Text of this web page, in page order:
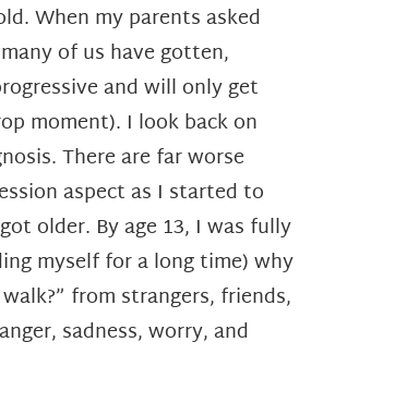
When my parents asked
of us have gotten,
and will only get
moment). I look back on
There are far worse
aspect as I started to
older. By age 13, I was fully
myself for a long time) why
from strangers, friends,
sadness, worry, and